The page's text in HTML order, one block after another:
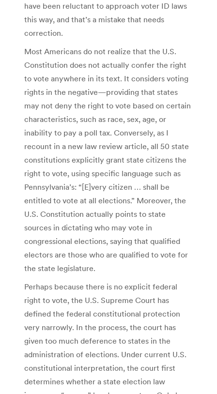
have been reluctant to approach voter ID laws
this way, and that’s a mistake that needs
correction.
Most Americans do not realize that the U.S.
Constitution does not actually confer the right
to vote anywhere in its text. It considers voting
rights in the negative—providing that states
may not deny the right to vote based on certain
characteristics, such as race, sex, age, or
inability to pay a poll tax. Conversely, as I
recount in a new law review article, all 50 state
constitutions explicitly grant state citizens the
right to vote, using specific language such as
Pennsylvania’s: “[E]very citizen … shall be
entitled to vote at all elections.” Moreover, the
U.S. Constitution actually points to state
sources in dictating who may vote in
congressional elections, saying that qualified
electors are those who are qualified to vote for
the state legislature.
Perhaps because there is no explicit federal
right to vote, the U.S. Supreme Court has
defined the federal constitutional protection
very narrowly. In the process, the court has
given too much deference to states in the
administration of elections. Under current U.S.
constitutional interpretation, the court first
determines whether a state election law